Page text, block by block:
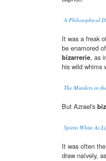
A Philosophical
It was a freak
be enamored
bizarrerie, as
his wild whims
The Murders in
But Azrael's
Spirits White As
It was often
draw naïvely,